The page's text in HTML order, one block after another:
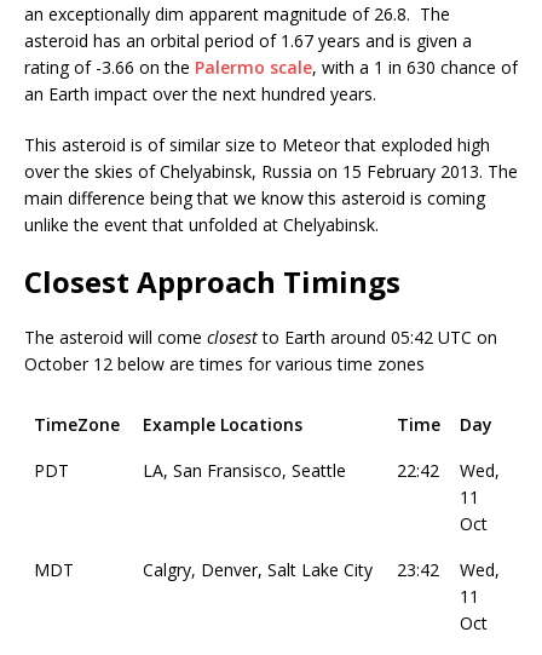
an exceptionally dim apparent magnitude of 26.8. The
asteroid has an orbital period of 1.67 years and is given a
rating of -3.66 on the Palermo scale, with a 1 in 630 chance of
an Earth impact over the next hundred years.
This asteroid is of similar size to Meteor that exploded high
over the skies of Chelyabinsk, Russia on 15 February 2013. The
main difference being that we know this asteroid is coming
unlike the event that unfolded at Chelyabinsk.
Closest Approach Timings
The asteroid will come closestto Earth around 05:42 UTC on
October 12 below are times for various time zones
TimeZone Example Locations Time
Day
PDT
LA, San Fransisco, Seattle 22:42
Wed,
11
Oct
MDT
Calgry, Denver, Salt Lake City 23:42
Wed,
11
Oct